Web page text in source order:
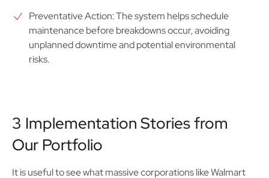
Preventative Action: The system helps schedule
maintenance before breakdowns occur, avoiding
unplanned downtime and potential environmental
risks.
3 Implementation Stories from
Our Portfolio
It is useful to see what massive corporations like Walmart